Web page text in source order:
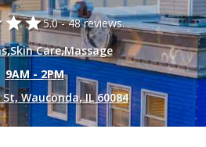
starstar5.0 -48 reviews.
,Skin Care,Massage
9AM - 2PM
St, Wauconda, IL 60084